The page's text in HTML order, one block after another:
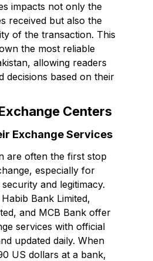
impacts not only the
received but also the
of the transaction. This
the most reliable
allowing readers
decisions based on their
Centers
Exchange Services
are often the first stop
especially for
and legitimacy.
Bank Limited,
and MCB Bank offer
services with official
updated daily. When
US dollars at a bank,